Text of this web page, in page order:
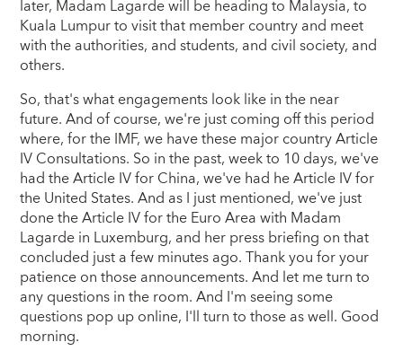
later, Madam Lagarde will be heading to Malaysia, to
Kuala Lumpur to visit that member country and meet
with the authorities, and students, and civil society, and
others.
So, that's what engagements look like in the near
future. And of course, we're just coming off this period
where, for the IMF, we have these major country Article
IV Consultations. So in the past, week to 10 days, we've
had the Article IV for China, we've had he Article IV for
the United States. And as I just mentioned, we've just
done the Article IV for the Euro Area with Madam
Lagarde in Luxemburg, and her press briefing on that
concluded just a few minutes ago. Thank you for your
patience on those announcements. And let me turn to
any questions in the room. And I'm seeing some
questions pop up online, I'll turn to those as well. Good
morning.